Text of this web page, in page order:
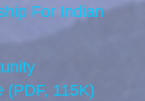
For Indian
(PDF, 115K)